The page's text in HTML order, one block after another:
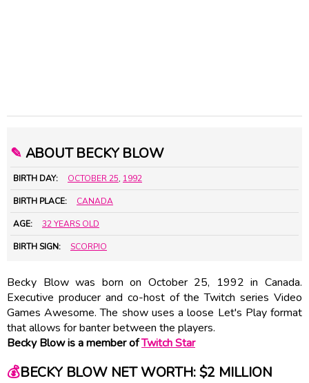
✎ ABOUT BECKY BLOW
BIRTH DAY: OCTOBER 25, 1992
BIRTH PLACE: CANADA
AGE: 32 YEARS OLD
BIRTH SIGN: SCORPIO
Becky Blow was born on October 25, 1992 in Canada.
Executive producer and co-host of the Twitch series Video
Games Awesome. The show uses a loose Let's Play format
that allows for banter between the players.
Becky Blow is a member ofTwitch Star
💰BECKY BLOW NET WORTH: $2 MILLION